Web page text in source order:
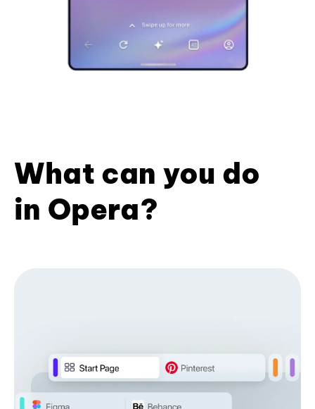
What can you do
in Opera?